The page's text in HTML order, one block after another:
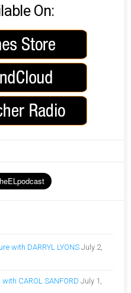
On:
with DARRYL LYONS July 2,
CAROL SANFORD July 1,